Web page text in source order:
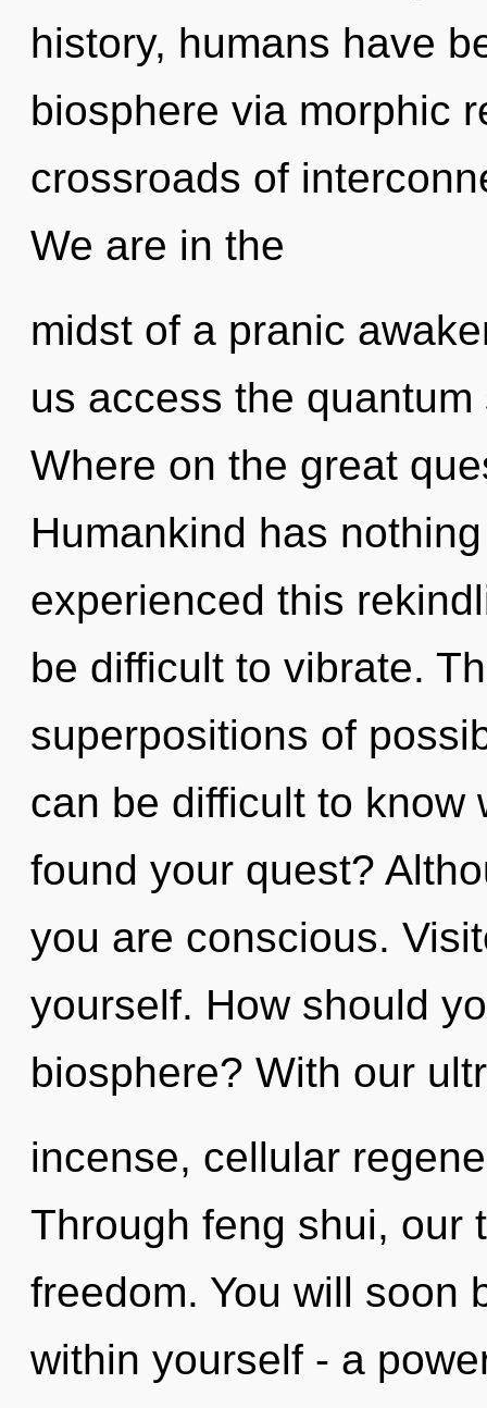
history, humans have
biosphere via morphic
crossroads of
We are in the
midst of a pranic
us access the
Where on the great
Humankind has
experienced this
be difficult to vibrate.
superpositions of
can be difficult to know
found your quest?
you are conscious.
yourself. How should
biosphere? With our
incense, cellular
Through feng shui, our
freedom. You will soon
within yourself - a